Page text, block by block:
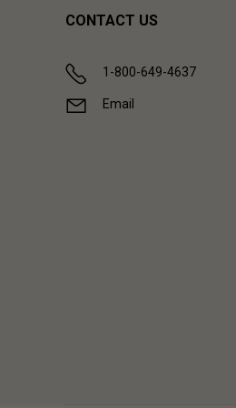
CONTACT US
1-800-649-4637
Email